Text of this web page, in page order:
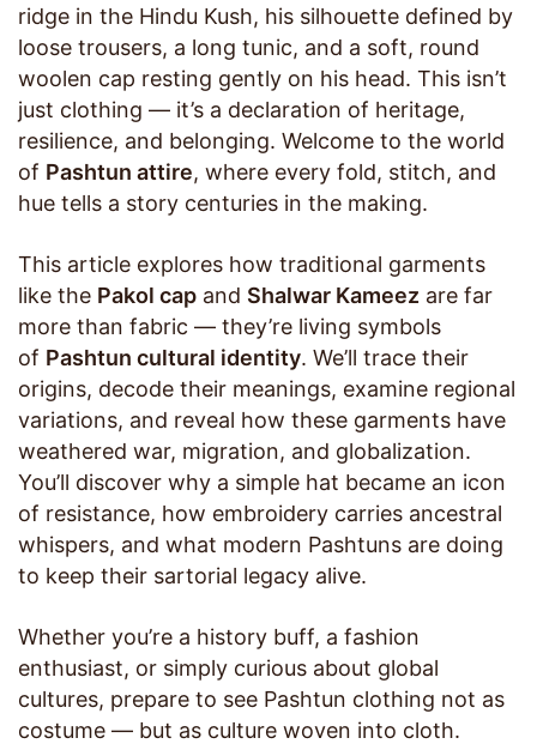
ridge in the Hindu Kush, his silhouette defined by
loose trousers, a long tunic, and a soft, round
woolen cap resting gently on his head. This isn’t
just clothing — it’s a declaration of heritage,
resilience, and belonging. Welcome to the world
of Pashtun attire, where every fold, stitch, and
hue tells a story centuries in the making.
This article explores how traditional garments
like the Pakol cap and Shalwar Kameez are far
more than fabric — they’re living symbols
of Pashtun cultural identity. We’ll trace their
origins, decode their meanings, examine regional
variations, and reveal how these garments have
weathered war, migration, and globalization.
You’ll discover why a simple hat became an icon
of resistance, how embroidery carries ancestral
whispers, and what modern Pashtuns are doing
to keep their sartorial legacy alive.
Whether you’re a history buff, a fashion
enthusiast, or simply curious about global
cultures, prepare to see Pashtun clothing not as
costume — but as culture woven into cloth.